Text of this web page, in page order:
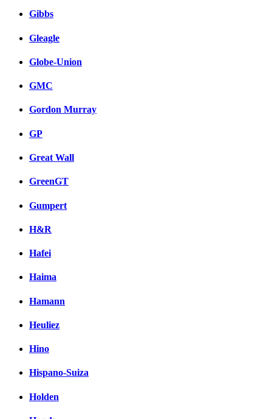
Gibbs
Gleagle
Globe-Union
GMC
Gordon Murray
GP
Great Wall
GreenGT
Gumpert
H&R
Hafei
Haima
Hamann
Heuliez
Hino
Hispano-Suiza
Holden